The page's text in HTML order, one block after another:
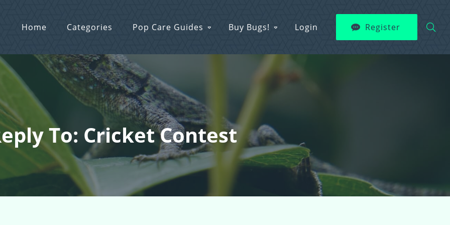
Home Categories Pop Care Guides Buy Bugs! Login Register
To: Cricket Contest